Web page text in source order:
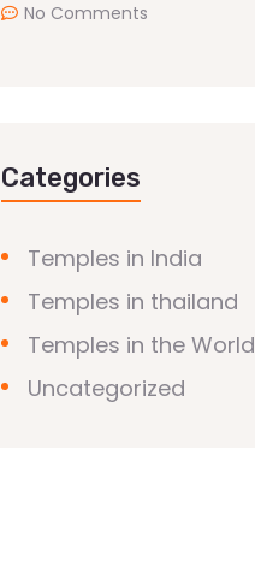
No Comments
Categories
Temples in India
Temples in thailand
Temples in the World
Uncategorized